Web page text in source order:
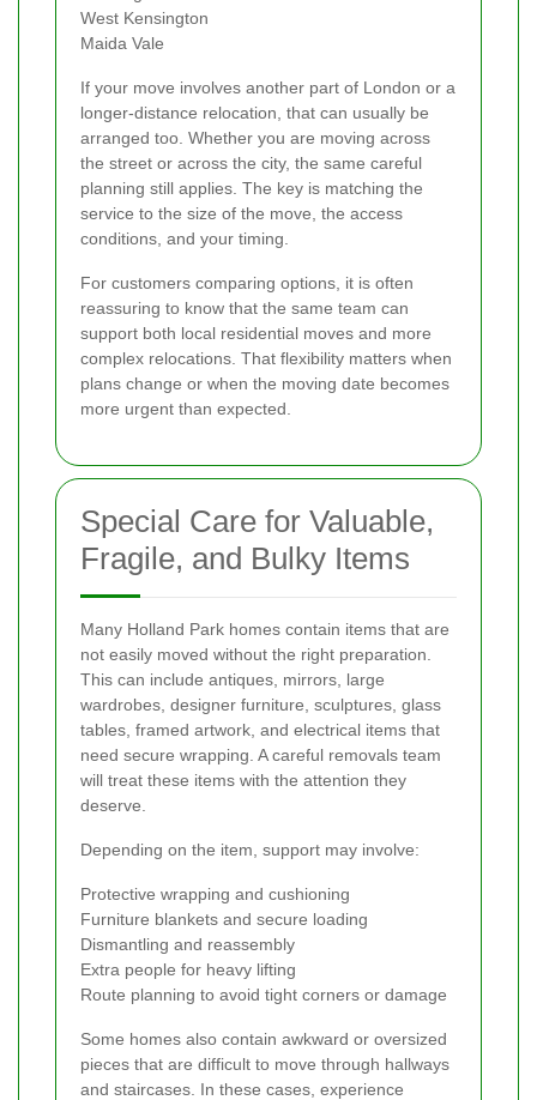
West Kensington
Maida Vale
If your move involves another part of London or a
longer-distance relocation, that can usually be
arranged too. Whether you are moving across
the street or across the city, the same careful
planning still applies. The key is matching the
service to the size of the move, the access
conditions, and your timing.
For customers comparing options, it is often
reassuring to know that the same team can
support both local residential moves and more
complex relocations. That flexibility matters when
plans change or when the moving date becomes
more urgent than expected.
Special Care for Valuable,
Fragile, and Bulky Items
Many Holland Park homes contain items that are
not easily moved without the right preparation.
This can include antiques, mirrors, large
wardrobes, designer furniture, sculptures, glass
tables, framed artwork, and electrical items that
need secure wrapping. A careful removals team
will treat these items with the attention they
deserve.
Depending on the item, support may involve:
Protective wrapping and cushioning
Furniture blankets and secure loading
Dismantling and reassembly
Extra people for heavy lifting
Route planning to avoid tight corners or damage
Some homes also contain awkward or oversized
pieces that are difficult to move through hallways
and staircases. In these cases, experience